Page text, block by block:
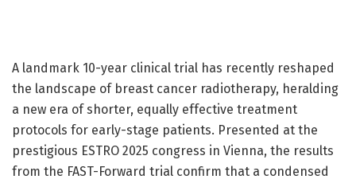
A landmark 10-year clinical trial has recently reshaped
the landscape of breast cancer radiotherapy, heralding
a new era of shorter, equally effective treatment
protocols for early-stage patients. Presented at the
prestigious ESTRO 2025 congress in Vienna, the results
from the FAST-Forward trial confirm that a condensed